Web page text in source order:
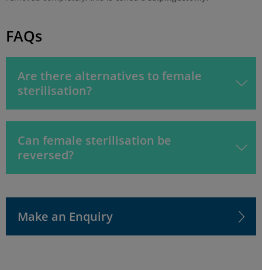
FAQs
Are there alternatives to female
sterilisation?
Can female sterilisation be
reversed?
Make an Enquiry